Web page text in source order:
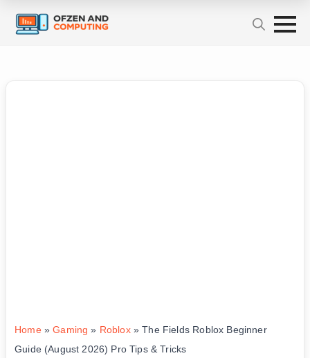
Home»Gaming » Roblox»The Fields Roblox Beginner
Guide (August 2026) Pro Tips & Tricks